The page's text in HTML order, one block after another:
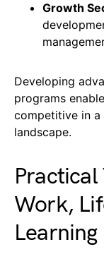
Growth
Developing
programs
competitive in
landscape.
Work,
Learning